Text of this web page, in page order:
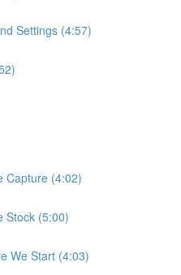
Settings (4:57)
Capture (4:02)
Stock (5:00)
We Start (4:03)